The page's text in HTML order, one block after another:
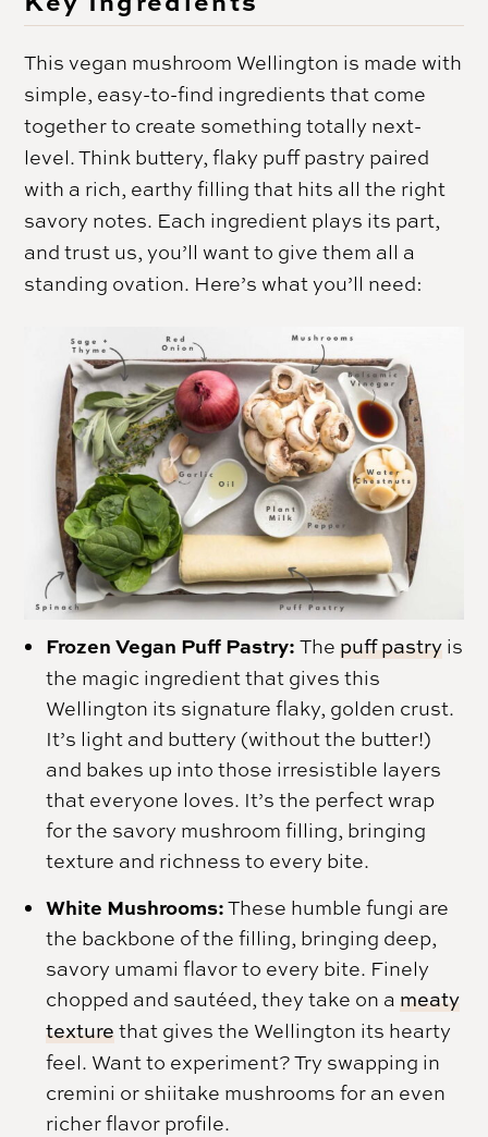
This vegan mushroom Wellington is made with
simple, easy-to-find ingredients that come
together to create something totally next-
level. Think buttery, flaky puff pastry paired
with a rich, earthy filling that hits all the right
savory notes. Each ingredient plays its part,
and trust us, you’ll want to give them all a
standing ovation. Here’s what you’ll need:
Frozen Vegan Puff Pastry:The puff pastry is
the magic ingredient that gives this
Wellington its signature flaky, golden crust.
It’s light and buttery (without the butter!)
and bakes up into those irresistible layers
that everyone loves. It’s the perfect wrap
for the savory mushroom filling, bringing
texture and richness to every bite.
White Mushrooms:These humble fungi are
the backbone of the filling, bringing deep,
savory umami flavor to every bite. Finely
chopped and sautéed, they take on a meaty
texture that gives the Wellington its hearty
feel. Want to experiment? Try swapping in
cremini or shiitake mushrooms for an even
richer flavor profile.